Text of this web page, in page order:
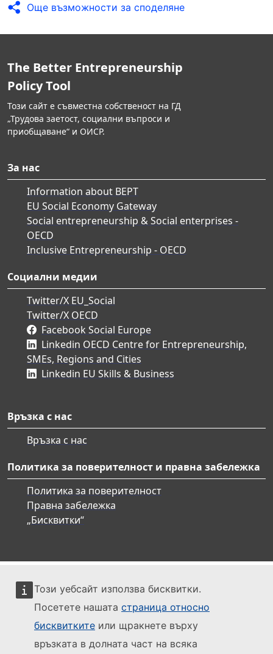
Този уебсайт използва бисквитки.
Посетете нашата страница относно
бисквитките или щракнете върху
връзката в долната част на всяка
Още възможности за споделяне
The Better Entrepreneurship
Policy Tool
Този сайт е съвместна собственост на ГД
„Трудова заетост, социални въпроси и
приобщаване“ и ОИСР.
За нас
Information about BEPT
EU Social Economy Gateway
Social entrepreneurship & Social enterprises -
OECD
Inclusive Entrepreneurship - OECD
Социални медии
Twitter/X EU_Social
Twitter/X OECD
Facebook Social Europe
Linkedin OECD Centre for Entrepreneurship,
SMEs, Regions and Cities
Linkedin EU Skills & Business
Връзка с нас
Връзка с нас
Политика за поверителност и правна забележка
Политика за поверителност
Правна забележка
„Бисквитки“